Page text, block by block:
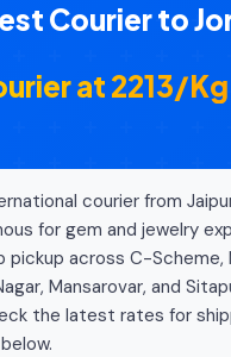
Courier to
at ₹2213/Kg
courier from
for gem and jewelry
across C-Scheme,
Mansarovar, and
the latest rates for